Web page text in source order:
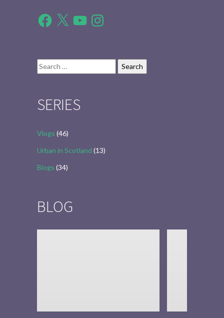
Facebook
X YouTubeInstagram
Search
for:
SERIES
Vlogs (46)
Urban in Scotland (13)
Blogs (34)
BLOG